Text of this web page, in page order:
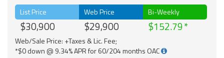
List Price
$30,900
Web Price
$29,900
Bi-Weekly
$152.79
Web/Sale Price: +Taxes & Lic. Fee;
*$0 down @ 9.34% APR for 60/204 months OAC